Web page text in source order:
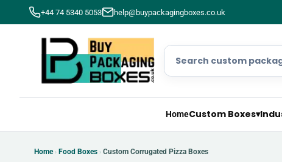
+44 74 5340 5053 help@buypackagingboxes.co.uk
HomeCustom Boxes▾
Home › Food Boxes › Custom Corrugated Pizza Boxes